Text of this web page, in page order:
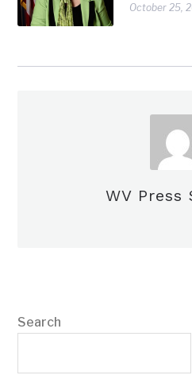
October 25,
WV Press
Search